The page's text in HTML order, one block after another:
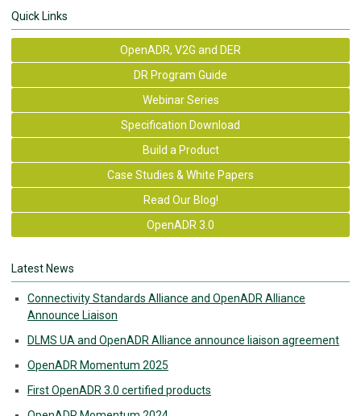
Quick Links
OpenADR, V2G and DER
DR Program Guide
Webinar Series
Specification Download
Build a Product
Case Studies & White Papers
Read Our Blog!
OpenADR 3.0
Latest News
Connectivity Standards Alliance and OpenADR Alliance
Announce Liaison
DLMS UA and OpenADR Alliance announce liaison agreement
OpenADR Momentum 2025
First OpenADR 3.0 certified products